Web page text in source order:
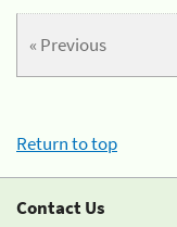
« Previous
Return to top
Contact Us